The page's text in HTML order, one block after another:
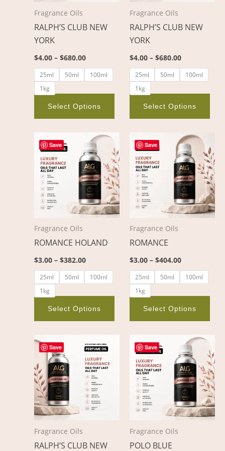
Fragrance Oils
RALPH’S CLUB NEW
YORK
$4.00 – $680.00
25ml 50ml
100ml
1kg
Select Options
chosen
product
page
Fragrance Oils
RALPH’S CLUB NEW
YORK
$4.00 – $680.00
25ml 50ml
100ml
1kg
Select Options
Save
Fragrance Oils
ROMANCE HOLAND
$3.00 – $382.00
Price
range:
$3.00
through
$382.00
25ml 50ml
100ml
1kg
Select Options
product
has
multiple
variants.
The
options
chosen
product
Save
Fragrance Oils
ROMANCE
$3.00 – $404.00
Price
range:
$3.00
through
$404.00
25ml 50ml
100ml
1kg
Select Options
has
The
Save
Fragrance Oils
RALPH’S CLUB NEW
range:
$4.00
through
$680.00
product
multiple
variants.
Save
Fragrance Oils
POLO BLUE
Price
range:
$3.00
through
$467.00
has
The